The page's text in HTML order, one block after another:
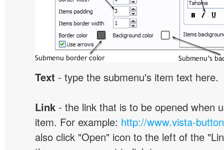
Text - type the submenu's item text here.
Link - the link that is to be opened when
item. For example: http://www.vista-
also click "Open" icon to the left of the